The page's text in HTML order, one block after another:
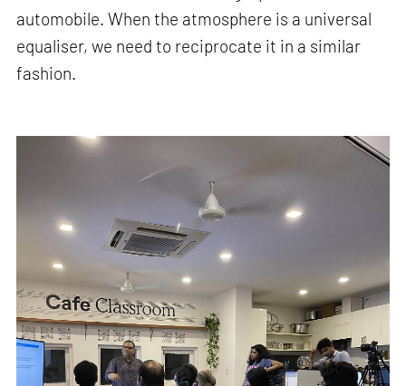
automobile. When the atmosphere is a universal
equaliser, we need to reciprocate it in a similar
fashion.